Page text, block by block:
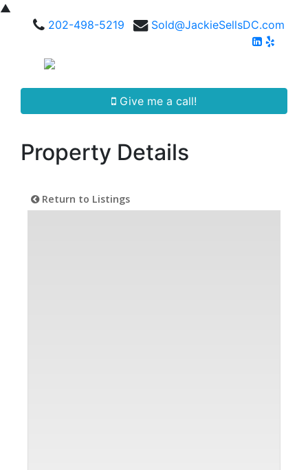
▲
202-498-5219
Sold@JackieSellsDC.com
Give me a call!
Property Details
Return to Listings